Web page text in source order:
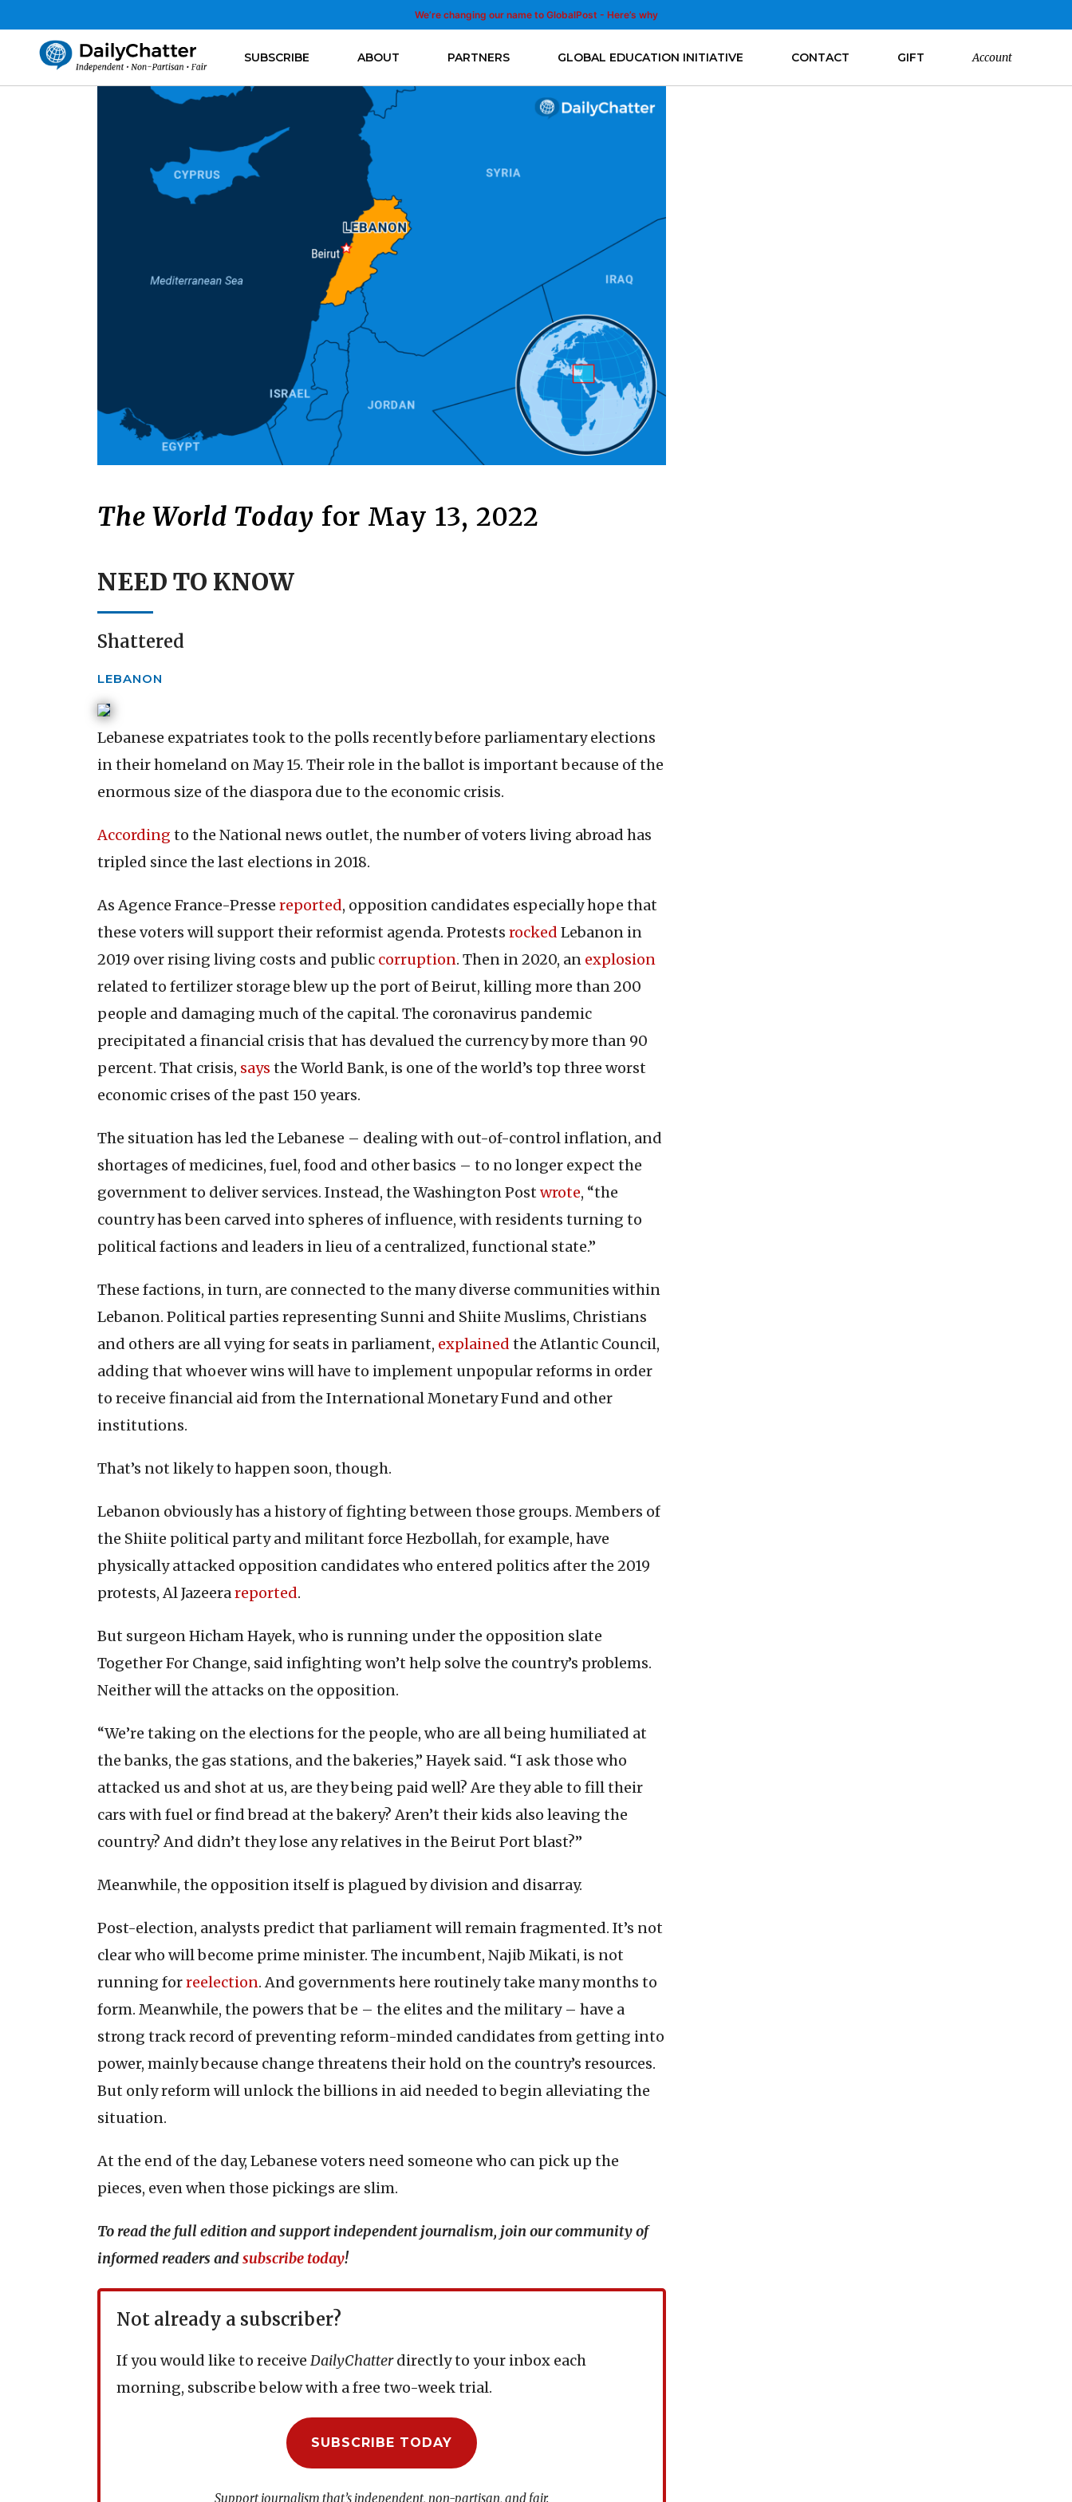
We’re changing our name to GlobalPost - Here’s why
SUBSCRIBE ABOUT PARTNERS GLOBAL EDUCATION INITIATIVE CONTACT GIFT Account
The World Today for May 13, 2022
NEED TO KNOW
Shattered
LEBANON
Lebanese expatriates took to the polls recently before parliamentary elections
in their homeland on May 15. Their role in the ballot is important because of the
enormous size of the diaspora due to the economic crisis.
According to the National news outlet, the number of voters living abroad has
tripled since the last elections in 2018.
As Agence France-Presse reported, opposition candidates especially hope that
these voters will support their reformist agenda. Protests rocked Lebanon in
2019 over rising living costs and public corruption. Then in 2020, an explosion
related to fertilizer storage blew up the port of Beirut, killing more than 200
people and damaging much of the capital. The coronavirus pandemic
precipitated a financial crisis that has devalued the currency by more than 90
percent. That crisis, says the World Bank, is one of the world’s top three worst
economic crises of the past 150 years.
The situation has led the Lebanese – dealing with out-of-control inflation, and
shortages of medicines, fuel, food and other basics – to no longer expect the
government to deliver services. Instead, the Washington Post wrote, “the
country has been carved into spheres of influence, with residents turning to
political factions and leaders in lieu of a centralized, functional state.”
These factions, in turn, are connected to the many diverse communities within
Lebanon. Political parties representing Sunni and Shiite Muslims, Christians
and others are all vying for seats in parliament, explained the Atlantic Council,
adding that whoever wins will have to implement unpopular reforms in order
to receive financial aid from the International Monetary Fund and other
institutions.
That’s not likely to happen soon, though.
Lebanon obviously has a history of fighting between those groups. Members of
the Shiite political party and militant force Hezbollah, for example, have
physically attacked opposition candidates who entered politics after the 2019
protests, Al Jazeerareported.
But surgeon Hicham Hayek, who is running under the opposition slate
Together For Change, said infighting won’t help solve the country’s problems.
Neither will the attacks on the opposition.
“We’re taking on the elections for the people, who are all being humiliated at
the banks, the gas stations, and the bakeries,” Hayek said. “I ask those who
attacked us and shot at us, are they being paid well? Are they able to fill their
cars with fuel or find bread at the bakery? Aren’t their kids also leaving the
country? And didn’t they lose any relatives in the Beirut Port blast?”
Meanwhile, the opposition itself is plagued by division and disarray.
Post-election, analysts predict that parliament will remain fragmented. It’s not
clear who will become prime minister. The incumbent, Najib Mikati, is not
running forreelection. And governments here routinely take many months to
form. Meanwhile, the powers that be – the elites and the military – have a
strong track record of preventing reform-minded candidates from getting into
power, mainly because change threatens their hold on the country’s resources.
But only reform will unlock the billions in aid needed to begin alleviating the
situation.
At the end of the day, Lebanese voters need someone who can pick up the
pieces, even when those pickings are slim.
To read the full edition and support independent journalism, join our community of
informed readers andsubscribe today!
Not already a subscriber?
If you would like to receive DailyChatterdirectly to your inbox each
morning, subscribe below with a free two-week trial.
SUBSCRIBE TODAY
Support journalism that’s independent, non-partisan, and fair.